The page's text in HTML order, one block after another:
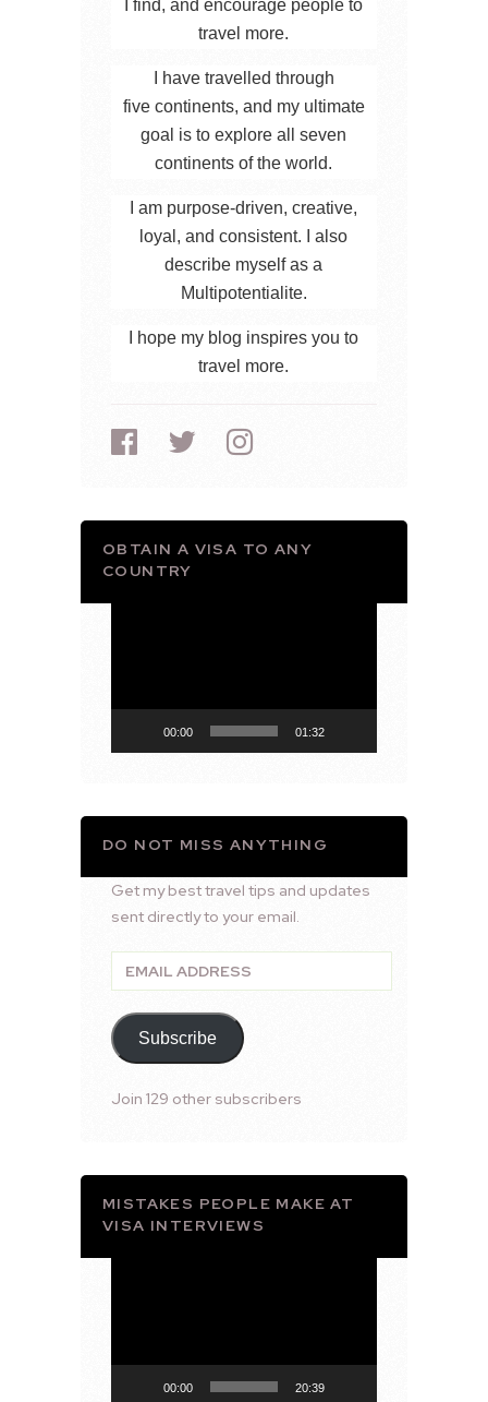
I find, and encourage people to
travel more.
I have travelled through
five continents, and my ultimate
goal is to explore all seven
continents of the world.
I am purpose-driven, creative,
loyal, and consistent. I also
describe myself as a
Multipotentialite.
I hope my blog inspires you to
travel more.
OBTAIN A VISA TO ANY
COUNTRY
00:00 01:32
DO NOT MISS ANYTHING
Get my best travel tips and updates
sent directly to your email.
Email
Address
Subscribe
Join 129 other subscribers
MISTAKES PEOPLE MAKE AT
VISA INTERVIEWS
00:00 20:39